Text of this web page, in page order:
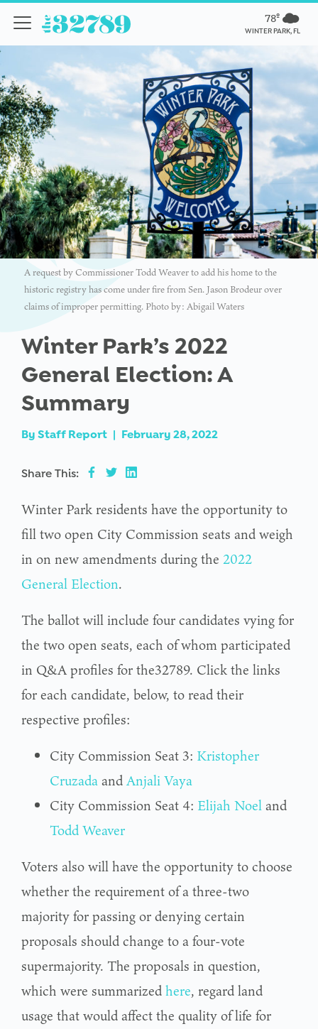
78º
WINTER PARK, FL
A request by Commissioner Todd Weaver to add his home to the
historic registry has come under fire from Sen. Jason Brodeur over
claims of improper permitting. Photo by: Abigail Waters
Winter Park’s 2022
General Election: A
Summary
By Staff Report | February 28, 2022
Share This:
Winter Park residents have the opportunity to
fill two open City Commission seats and weigh
in on new amendments during the 2022
General Election.
The ballot will include four candidates vying for
the two open seats, each of whom participated
in Q&A profiles for the32789. Click the links
for each candidate, below, to read their
respective profiles:
City Commission Seat 3: Kristopher
Cruzada andAnjali Vaya
City Commission Seat 4: Elijah Noel and
Todd Weaver
Voters also will have the opportunity to choose
whether the requirement of a three-two
majority for passing or denying certain
proposals should change to a four-vote
supermajority. The proposals in question,
which were summarizedhere, regard land
usage that would affect the quality of life for